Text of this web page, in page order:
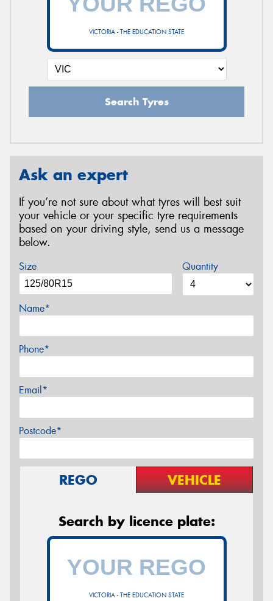
VICTORIA - THE EDUCATION STATE
Search Tyres
Ask an expert
If you’re not sure about what tyres will best suit
your vehicle or your specific tyre requirements
based on your driving style, send us a message
below.
Size Quantity
Name*
Phone*
Email*
Postcode*
REGO VEHICLE
Search by licence plate:
VICTORIA - THE EDUCATION STATE